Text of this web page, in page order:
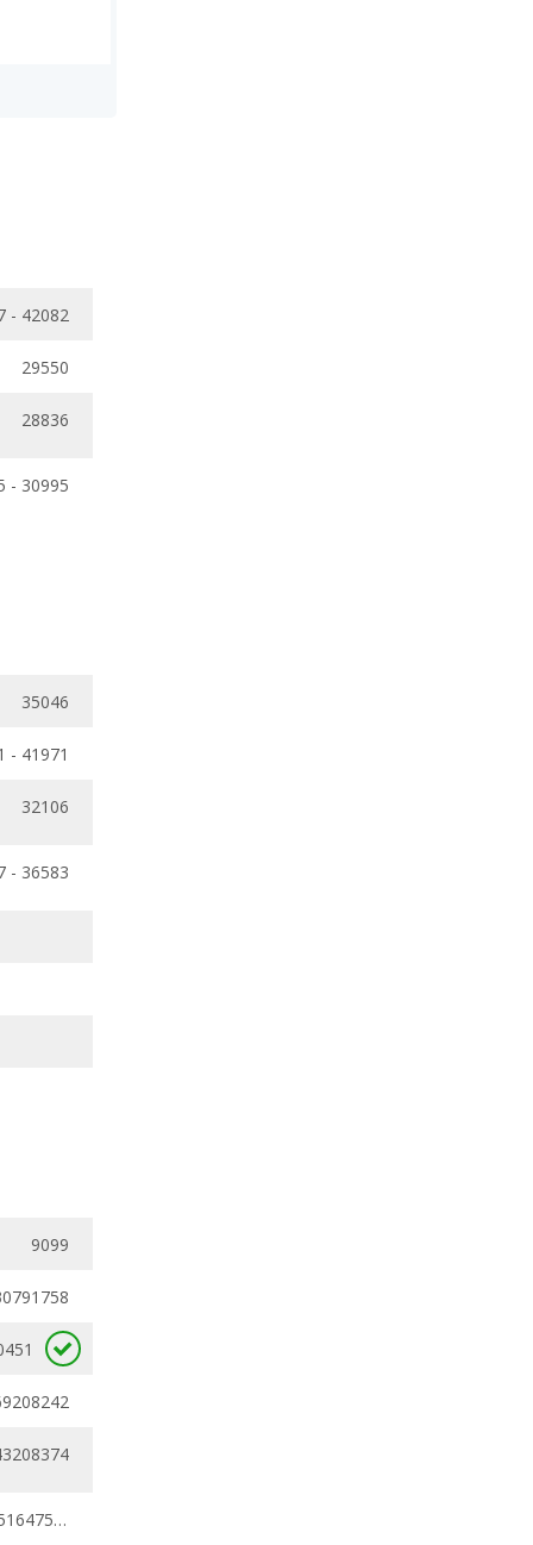
- 42082
29550
28836
- 30995
35046
- 41971
32106
- 36583
9099
0.30791758 - 0.51647538